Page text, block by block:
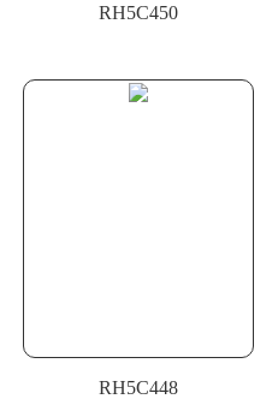
RH5C450
RH5C448